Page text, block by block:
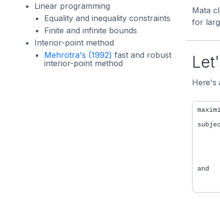
Linear programming
Equality and inequality constraints
Finite and infinite bounds
Interior-point method
Mehrotra's (1992) fast and robust
interior-point method
Mata
for
Here's
and